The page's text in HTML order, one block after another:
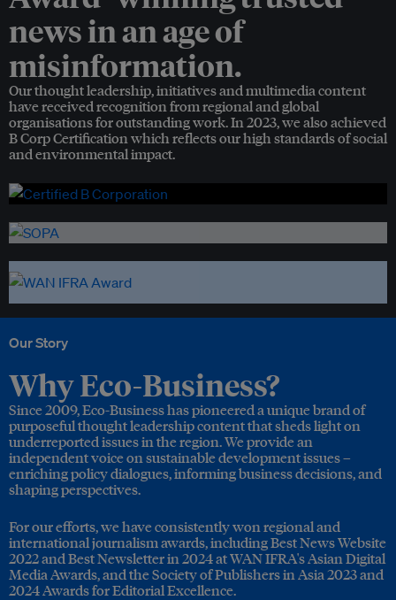
news in an age of
misinformation.
Our thought leadership, initiatives and multimedia content
have received recognition from regional and global
organisations for outstanding work. In 2023, we also achieved
B Corp Certification which reflects our high standards of social
and environmental impact.
Our Story
Why Eco-Business?
Since 2009, Eco-Business has pioneered a unique brand of
purposeful thought leadership content that sheds light on
underreported issues in the region. We provide an
independent voice on sustainable development issues –
enriching policy dialogues, informing business decisions, and
shaping perspectives.
For our efforts, we have consistently won regional and
international journalism awards, including Best News Website
2022 and Best Newsletter in 2024 at WAN IFRA's Asian Digital
Media Awards, and the Society of Publishers in Asia 2023 and
2024 Awards for Editorial Excellence.